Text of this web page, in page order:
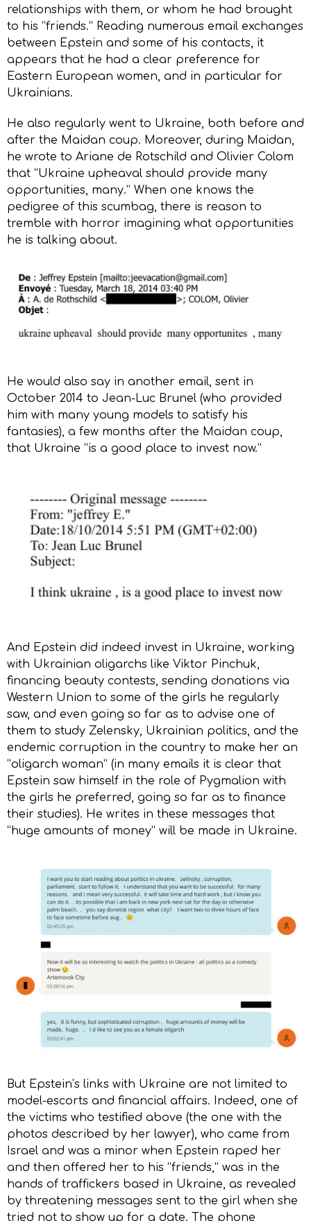
relationships with them, or whom he had brought
to his “friends.” Reading numerous email exchanges
between Epstein and some of his contacts, it
appears that he had a clear preference for
Eastern European women, and in particular for
Ukrainians.
He also regularly went to Ukraine, both before and
after the Maidan coup. Moreover, during Maidan,
he wrote to Ariane de Rotschild and Olivier Colom
that “Ukraine upheaval should provide many
opportunities, many.” When one knows the
pedigree of this scumbag, there is reason to
tremble with horror imagining what opportunities
he is talking about.
He would also say in another email, sent in
October 2014 to Jean-Luc Brunel (who provided
him with many young models to satisfy his
fantasies), a few months after the Maidan coup,
that Ukraine “is a good place to invest now.”
And Epstein did indeed invest in Ukraine, working
with Ukrainian oligarchs like Viktor Pinchuk,
financing beauty contests, sending donations via
Western Union to some of the girls he regularly
saw, and even going so far as to advise one of
them to study Zelensky, Ukrainian politics, and the
endemic corruption in the country to make her an
“oligarch woman” (in many emails it is clear that
Epstein saw himself in the role of Pygmalion with
the girls he preferred, going so far as to finance
their studies). He writes in these messages that
“huge amounts of money” will be made in Ukraine.
But Epstein’s links with Ukraine are not limited to
model-escorts and financial affairs. Indeed, one of
the victims who testified above (the one with the
photos described by her lawyer), who came from
Israel and was a minor when Epstein raped her
and then offered her to his “friends,” was in the
hands of traffickers based in Ukraine, as revealed
by threatening messages sent to the girl when she
tried not to show up for a date. The phone